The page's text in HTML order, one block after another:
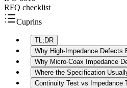
RFQ checklist
Cuprins
TL;DR
Why High-Impedance Defects
Why Micro-Coax Impedance
Where the Specification
Continuity Test vs Impedance